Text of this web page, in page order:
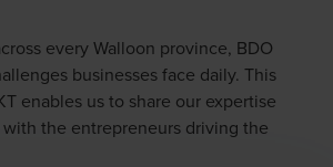
every Walloon province, BDO
businesses face daily. This
enables us to share our expertise
the entrepreneurs driving the